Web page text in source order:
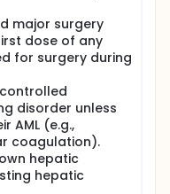
major surgery
dose of any
for surgery during
disorder unless
AML (e.g.,
coagulation).
hepatic
hepatic